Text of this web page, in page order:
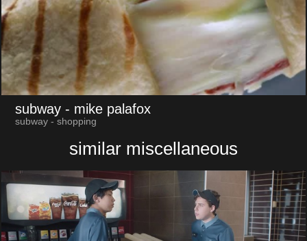
subway - mike palafox
subway - shopping
similar miscellaneous